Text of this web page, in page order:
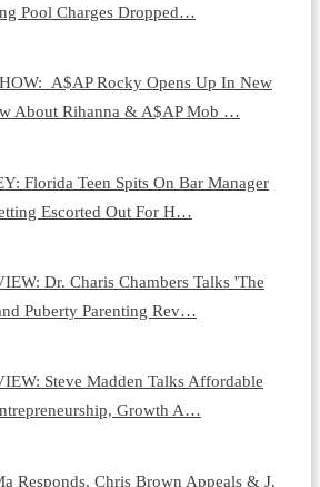
Pool Charges Dropped…
A$AP Rocky Opens Up In New
About Rihanna & A$AP Mob …
Florida Teen Spits On Bar Manager
Escorted Out For H…
Dr. Charis Chambers Talks 'The
Puberty Parenting Rev…
Steve Madden Talks Affordable
Growth A…
Responds, Chris Brown Appeals & J.